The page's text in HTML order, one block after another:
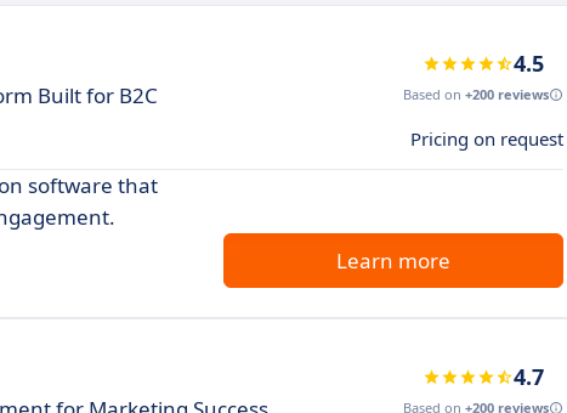
Built for B2C
4.5
Based on +200 reviews
Pricing on request
software that
Learn more
4.7
Based on +200 reviews